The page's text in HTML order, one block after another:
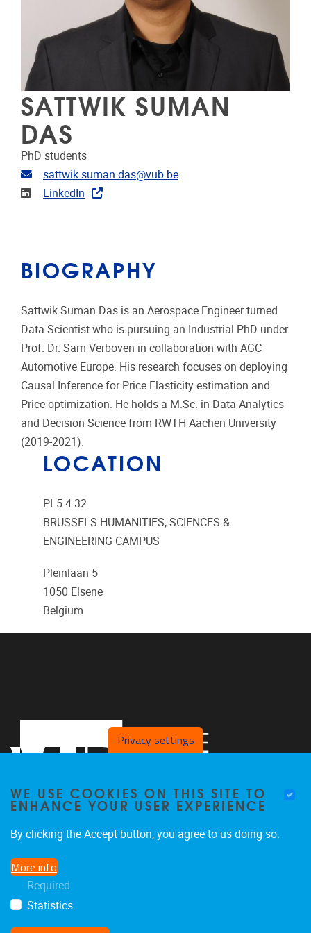
SATTWIK SUMAN
DAS
PhD students
Email address
sattwik.suman.das@vub.be
Linkedin
LinkedIn
BIOGRAPHY
Sattwik Suman Das is an Aerospace Engineer turned
Data Scientist who is pursuing an Industrial PhD under
Prof. Dr. Sam Verboven in collaboration with AGC
Automotive Europe. His research focuses on deploying
Causal Inference for Price Elasticity estimation and
Price optimization. He holds a M.Sc. in Data Analytics
and Decision Science from RWTH Aachen University
(2019-2021).
LOCATION
PL5.4.32
BRUSSELS HUMANITIES, SCIENCES &
ENGINEERING CAMPUS
Pleinlaan 5
1050 Elsene
Belgium
Privacy settings
WE USE COOKIES ON THIS SITE TO
ENHANCE YOUR USER EXPERIENCE
By clicking the Accept button, you agree to us doing so.
More info
Required
Statistics